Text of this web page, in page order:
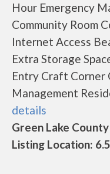
Hour Emergency
Community Room
Internet Access
Extra Storage
Entry Craft Corner
Management
details
Green Lake County
Listing Location: